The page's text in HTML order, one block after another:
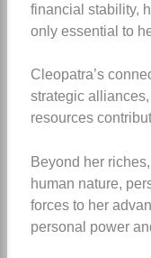
financial stability,
only essential to
Cleopatra’s
strategic alliances,
resources
Beyond her
human nature,
forces to her
personal power